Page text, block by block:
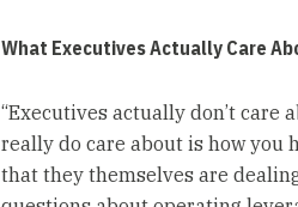
What Executives Actually Care
“Executives actually don’t care
really do care about is how you
that they themselves are